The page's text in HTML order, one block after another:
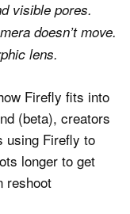
visible pores.
doesn’t move.
lens.
Firefly fits into
(beta), creators
using Firefly to
longer to get
reshoot